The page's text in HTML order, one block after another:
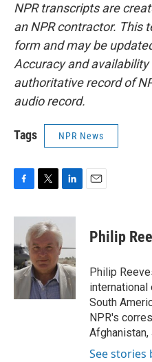
NPR transcripts are
an NPR contractor. This
form and may be
Accuracy and
authoritative record of
audio record.
Tags NPR News
c
b
o
o
k
i
t
t
e
r
n
e
d
I
n
Philip
Philip
South
NPR's
Afghanistan,
See stories